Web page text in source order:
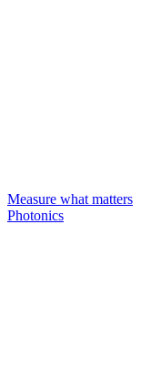
Measure what matters
Photonics